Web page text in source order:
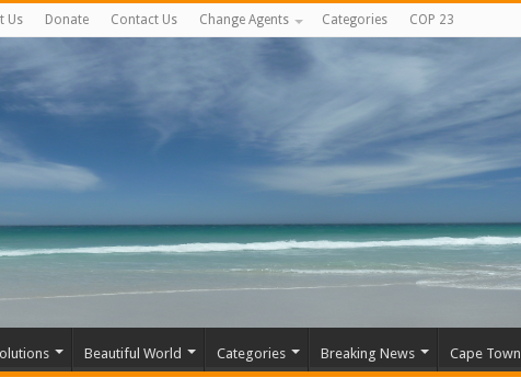
Us Donate Contact Us Change Agents Categories COP 23
Beautiful World Categories Breaking News Cape